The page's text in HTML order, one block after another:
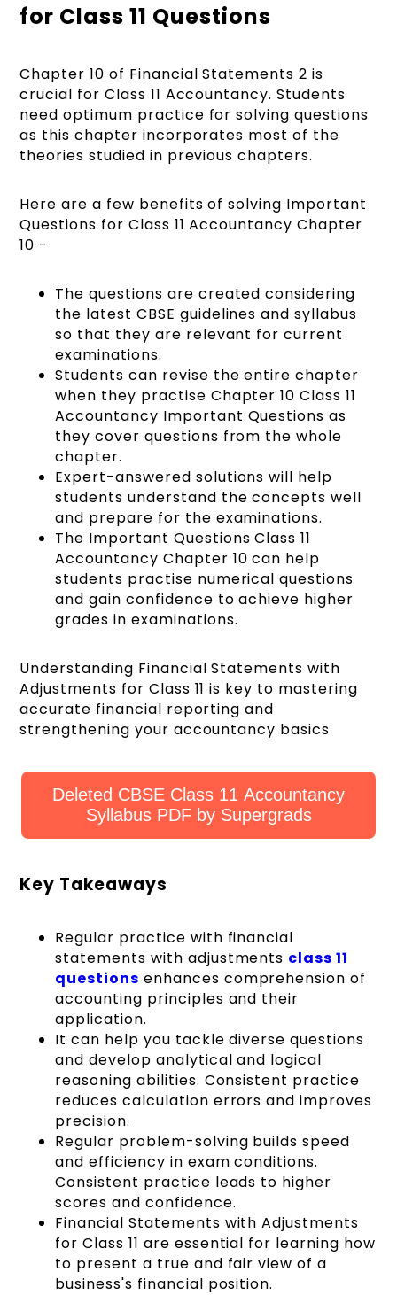
for Class 11 Questions
Chapter 10 of Financial Statements 2 is
crucial for Class 11 Accountancy. Students
need optimum practice for solving questions
as this chapter incorporates most of the
theories studied in previous chapters.
Here are a few benefits of solving Important
Questions for Class 11 Accountancy Chapter
10 -
The questions are created considering
the latest CBSE guidelines and syllabus
so that they are relevant for current
examinations.
Students can revise the entire chapter
when they practise Chapter 10 Class 11
Accountancy Important Questions as
they cover questions from the whole
chapter.
Expert-answered solutions will help
students understand the concepts well
and prepare for the examinations.
The Important Questions Class 11
Accountancy Chapter 10 can help
students practise numerical questions
and gain confidence to achieve higher
grades in examinations.
Understanding Financial Statements with
Adjustments for Class 11 is key to mastering
accurate financial reporting and
strengthening your accountancy basics
Deleted CBSE Class 11 Accountancy
Syllabus PDF by Supergrads
Key Takeaways
Regular practice with financial
statements with adjustments class 11
questions enhances comprehension of
accounting principles and their
application.
It can help you tackle diverse questions
and develop analytical and logical
reasoning abilities. Consistent practice
reduces calculation errors and improves
precision.
Regular problem-solving builds speed
and efficiency in exam conditions.
Consistent practice leads to higher
scores and confidence.
Financial Statements with Adjustments
for Class 11 are essential for learning how
to present a true and fair view of a
business's financial position.